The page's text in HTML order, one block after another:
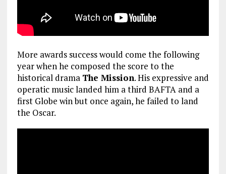
More awards success would come the following
year when he composed the score to the
historical drama The Mission. His expressive and
operatic music landed him a third BAFTA and a
first Globe win but once again, he failed to land
the Oscar.